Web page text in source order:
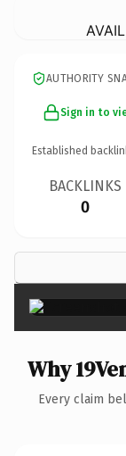
AUTHORITY
Sign in to
Established
BACKLINKS
0
Why
Every claim